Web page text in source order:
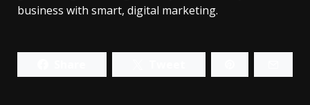
business with smart, digital marketing.